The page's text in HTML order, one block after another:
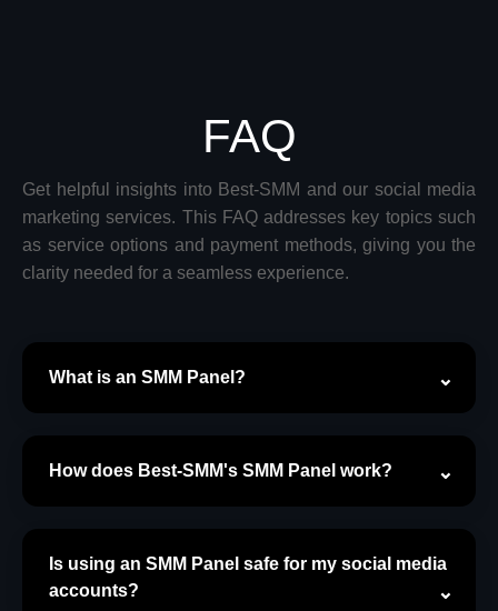
FAQ
Get helpful insights into Best-SMM and our social media
marketing services. This FAQ addresses key topics such
as service options and payment methods, giving you the
clarity needed for a seamless experience.
What is an SMM Panel?
How does Best-SMM's SMM Panel work?
Is using an SMM Panel safe for my social media
accounts?